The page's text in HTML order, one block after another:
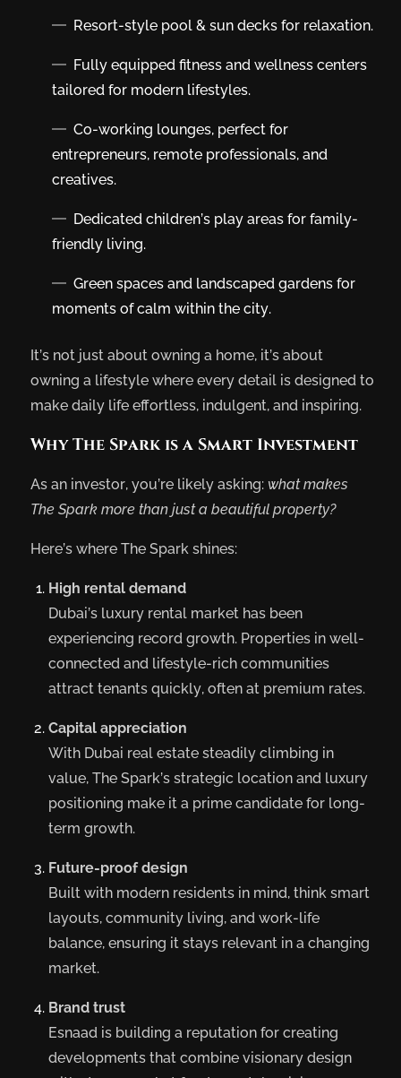
Resort-style pool & sun decks for relaxation.
Fully equipped fitness and wellness centers
tailored for modern lifestyles.
Co-working lounges, perfect for
entrepreneurs, remote professionals, and
creatives.
Dedicated children’s play areas for family-
friendly living.
Green spaces and landscaped gardens for
moments of calm within the city.
It’s not just about owning a home, it’s about
owning a lifestyle where every detail is designed to
make daily life effortless, indulgent, and inspiring.
Why The Spark is a Smart Investment
As an investor, you’re likely asking: what makes
The Spark more than just a beautiful property?
Here’s where The Spark shines:
High rental demand
Dubai’s luxury rental market has been
experiencing record growth. Properties in well-
connected and lifestyle-rich communities
attract tenants quickly, often at premium rates.
Capital appreciation
With Dubai real estate steadily climbing in
value, The Spark’s strategic location and luxury
positioning make it a prime candidate for long-
term growth.
Future-proof design
Built with modern residents in mind, think smart
layouts, community living, and work-life
balance, ensuring it stays relevant in a changing
market.
Brand trust
Esnaad is building a reputation for creating
developments that combine visionary design